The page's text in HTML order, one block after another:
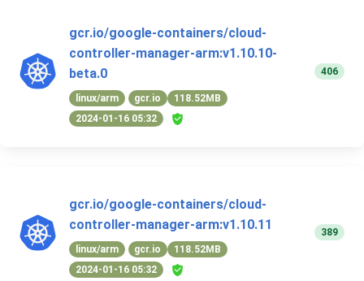
gcr.io/google-containers/cloud-
controller-manager-arm:v1.10.10-
beta.0
linux/arm gcr.io
118.52MB
2024-01-16 05:32
406
gcr.io/google-containers/cloud-
controller-manager-arm:v1.10.11
linux/arm gcr.io
118.52MB
2024-01-16 05:32
389